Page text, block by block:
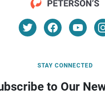
STAY CONNECTED
to Our